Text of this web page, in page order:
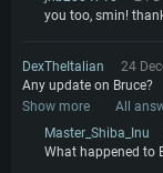
Hard Drive: 23.1 GB
Recommended
OS: Windows 10/11 (64
Processor: Intel Core i5
Memory: 16 GB and
OS: Mac OS Big Sur 11.0
Processor: Core i7 (Intel
Memory: 8 GB
Network: Broadband
Recommended
OS: Ubuntu 20.04 64bit
Processor: Intel Core i7
you too, smin!
DexTheItalian 24
Any update on Bruce?
Show more
All
Master_Shiba_Inu
What happened to